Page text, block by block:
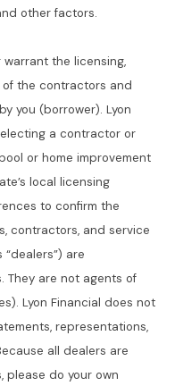
other factors.
the licensing,
the contractors and
you (borrower). Lyon
a contractor or
or home improvement
local licensing
to confirm the
contractors, and service
are
They are not agents of
Lyon Financial does not
representations,
all dealers are
please do your own